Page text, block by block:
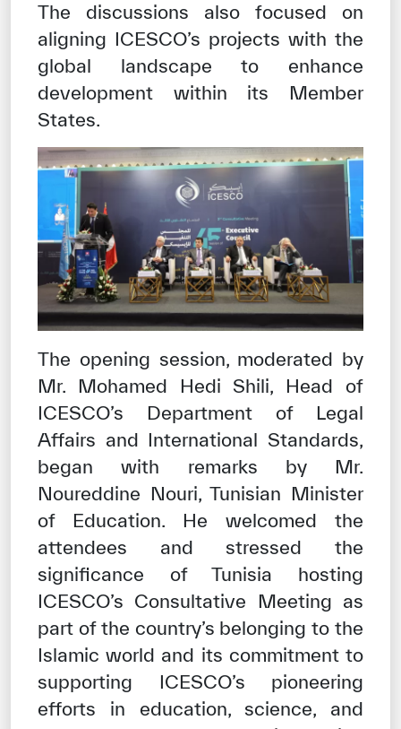
The discussions also focused on
aligning ICESCO’s projects with the
global landscape to enhance
development within its Member
States.
The opening session, moderated by
Mr. Mohamed Hedi Shili, Head of
ICESCO’s Department of Legal
Affairs and International Standards,
began with remarks by Mr.
Noureddine Nouri, Tunisian Minister
of Education. He welcomed the
attendees and stressed the
significance of Tunisia hosting
ICESCO’s Consultative Meeting as
part of the country’s belonging to the
Islamic world and its commitment to
supporting ICESCO’s pioneering
efforts in education, science, and